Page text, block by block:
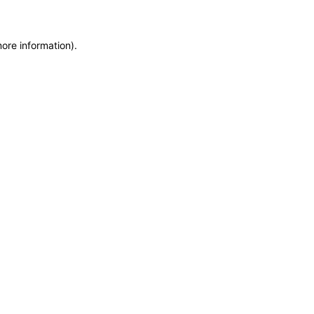
information).